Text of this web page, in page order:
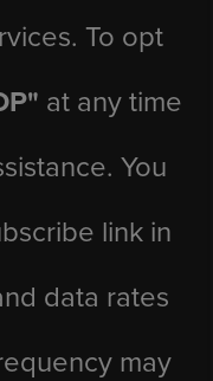
To opt
at any time
You
link in
data rates
may